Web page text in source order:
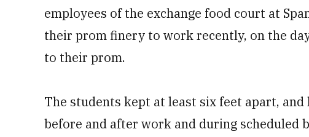
employees of the exchange food court at
their prom finery to work recently, on the
to their prom.
The students kept at least six feet apart,
before and after work and during scheduled